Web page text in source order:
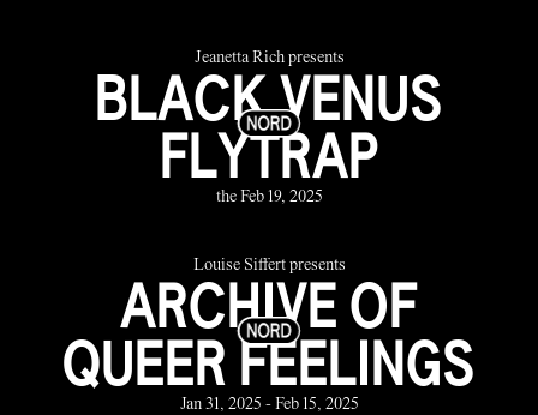
Jeanetta Rich presents
BLACK VENUS
FLYTRAP
the Feb 19, 2025
Louise Siffert presents
ARCHIVE OF
QUEER FEELINGS
Jan 31, 2025 - Feb 15, 2025